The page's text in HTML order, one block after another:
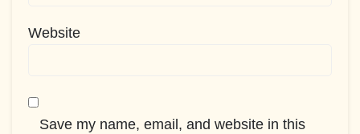
Website
Save my name, email, and website in this